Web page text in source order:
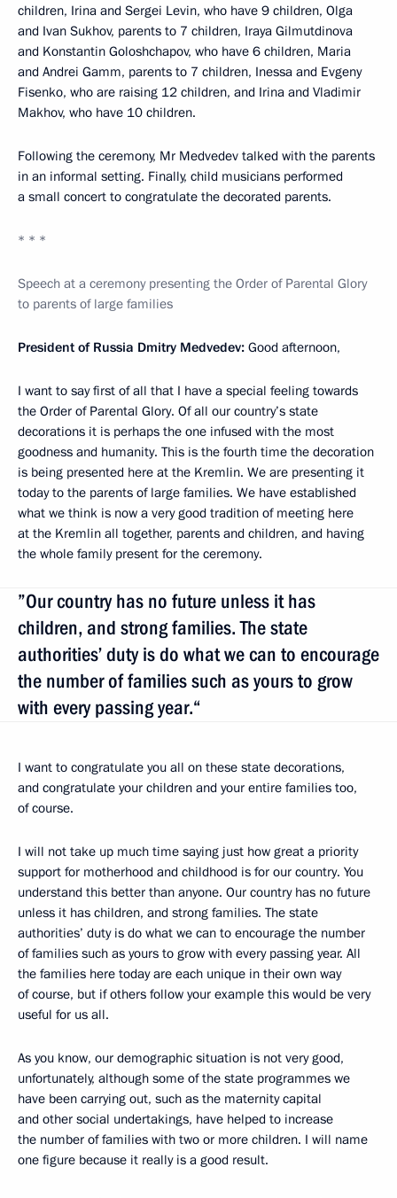
children, Irina and Sergei Levin, who have 9 children, Olga
and Ivan Sukhov, parents to 7 children, Iraya Gilmutdinova
and Konstantin Goloshchapov, who have 6 children, Maria
and Andrei Gamm, parents to 7 children, Inessa and Evgeny
Fisenko, who are raising 12 children, and Irina and Vladimir
Makhov, who have 10 children.
Following the ceremony, Mr Medvedev talked with the parents
in an informal setting. Finally, child musicians performed
a small concert to congratulate the decorated parents.
* * *
Speech at a ceremony presenting the Order of Parental Glory
to parents of large families
President of Russia Dmitry Medvedev: Good afternoon,
I want to say first of all that I have a special feeling towards
the Order of Parental Glory. Of all our country’s state
decorations it is perhaps the one infused with the most
goodness and humanity. This is the fourth time the decoration
is being presented here at the Kremlin. We are presenting it
today to the parents of large families. We have established
what we think is now a very good tradition of meeting here
at the Kremlin all together, parents and children, and having
the whole family present for the ceremony.
”Our country has no future unless it has
children, and strong families. The state
authorities’ duty is do what we can to encourage
the number of families such as yours to grow
with every passing year.“
I want to congratulate you all on these state decorations,
and congratulate your children and your entire families too,
of course.
I will not take up much time saying just how great a priority
support for motherhood and childhood is for our country. You
understand this better than anyone. Our country has no future
unless it has children, and strong families. The state
authorities’ duty is do what we can to encourage the number
of families such as yours to grow with every passing year. All
the families here today are each unique in their own way
of course, but if others follow your example this would be very
useful for us all.
As you know, our demographic situation is not very good,
unfortunately, although some of the state programmes we
have been carrying out, such as the maternity capital
and other social undertakings, have helped to increase
the number of families with two or more children. I will name
one figure because it really is a good result.